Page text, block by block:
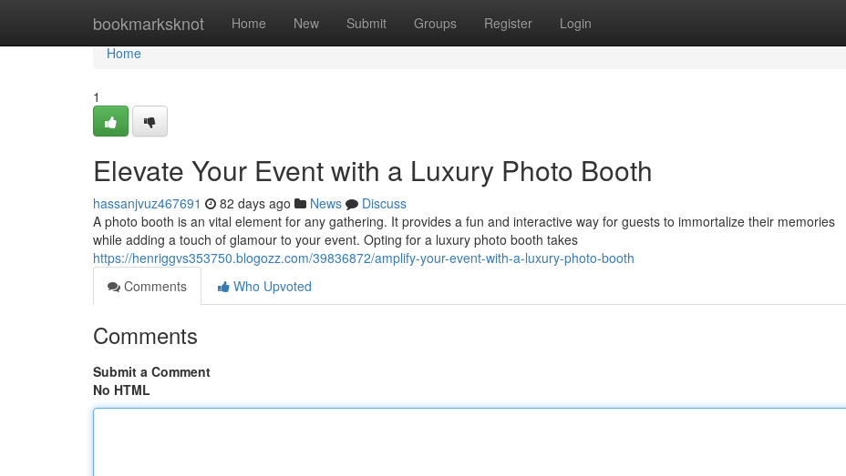
bookmarksknot Home New Submit Groups Register Login
Home
Home
1
Elevate Your Event with a Luxury Photo Booth
hassanjvuz467691 82 days ago News
Discuss
A photo booth is an vital element for any gathering. It provides a fun and interactive way for guests to immortalize their memories
while adding a touch of glamour to your event. Opting for a luxury photo booth takes
https://henriggvs353750.blogozz.com/39836872/amplify-your-event-with-a-luxury-photo-booth
Comments
Who Upvoted
Comments
Submit a Comment
No HTML